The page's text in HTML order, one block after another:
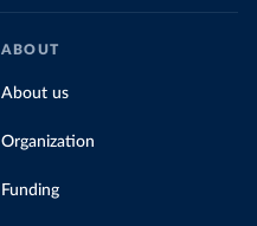
ABOUT
About us
Organization
Funding